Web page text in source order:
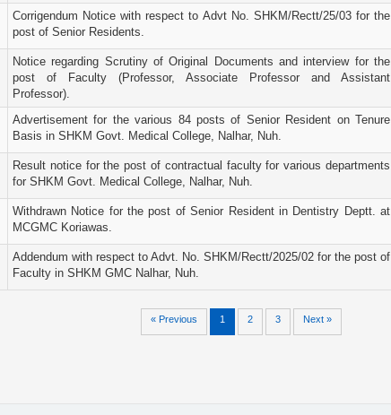
Corrigendum Notice with respect to Advt No. SHKM/Rectt/25/03 for the
post of Senior Residents.
Notice regarding Scrutiny of Original Documents and interview for the
post of Faculty (Professor, Associate Professor and Assistant
Professor).
Advertisement for the various 84 posts of Senior Resident on Tenure
Basis in SHKM Govt. Medical College, Nalhar, Nuh.
Result notice for the post of contractual faculty for various departments
for SHKM Govt. Medical College, Nalhar, Nuh.
Withdrawn Notice for the post of Senior Resident in Dentistry Deptt. at
MCGMC Koriawas.
Addendum with respect to Advt. No. SHKM/Rectt/2025/02 for the post of
Faculty in SHKM GMC Nalhar, Nuh.
« Previous 1 2 3 Next »